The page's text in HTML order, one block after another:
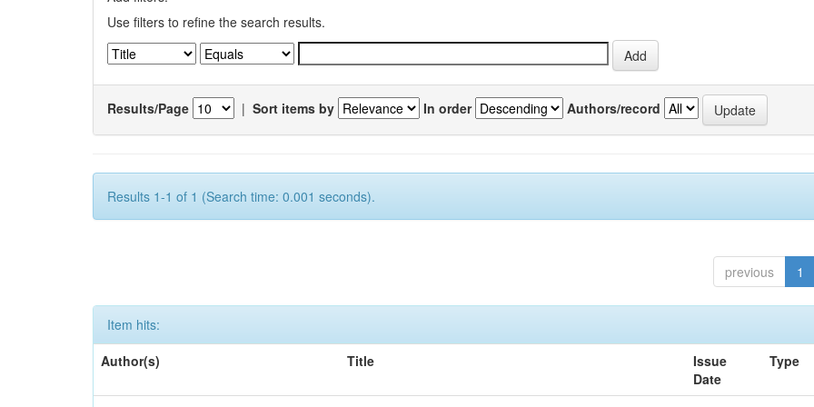
Use filters to refine the search results.
Results/Page | Sort items by In order Authors/record
Results 1-1 of 1 (Search time: 0.001 seconds).
previous 1
Item hits:
Author(s)
Title
Issue
Date
Type